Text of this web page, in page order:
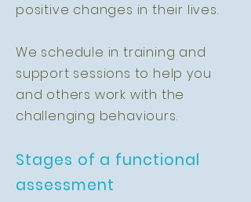
positive changes in their lives.
We schedule in training and
support sessions to help you
and others work with the
challenging behaviours.
Stages of a functional
assessment